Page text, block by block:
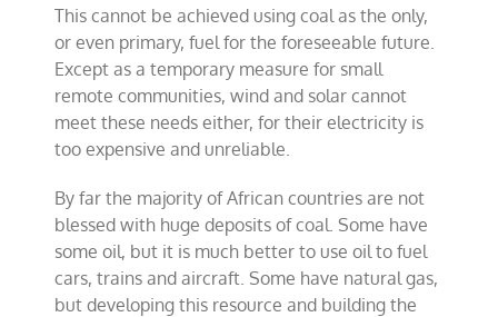
This cannot be achieved using coal as the only,
or even primary, fuel for the foreseeable future.
Except as a temporary measure for small
remote communities, wind and solar cannot
meet these needs either, for their electricity is
too expensive and unreliable.
By far the majority of African countries are not
blessed with huge deposits of coal. Some have
some oil, but it is much better to use oil to fuel
cars, trains and aircraft. Some have natural gas,
but developing this resource and building the